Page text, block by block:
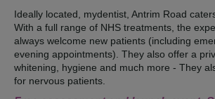
Ideally located, mydentist, Antrim Road
With a full range of NHS treatments, the
always welcome new patients (including
evening appointments). They also offer a
whitening, hygiene and much more - They
for nervous patients.